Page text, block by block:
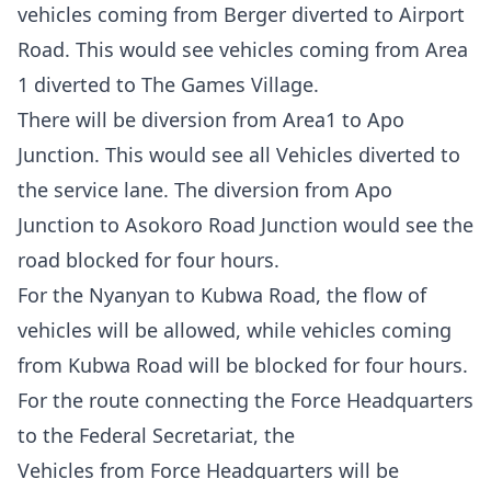
vehicles coming from Berger diverted to Airport
Road. This would see vehicles coming from Area
1 diverted to The Games Village.
There will be diversion from Area1 to Apo
Junction. This would see all Vehicles diverted to
the service lane. The diversion from Apo
Junction to Asokoro Road Junction would see the
road blocked for four hours.
For the Nyanyan to Kubwa Road, the flow of
vehicles will be allowed, while vehicles coming
from Kubwa Road will be blocked for four hours.
For the route connecting the Force Headquarters
to the Federal Secretariat, the
Vehicles from Force Headquarters will be